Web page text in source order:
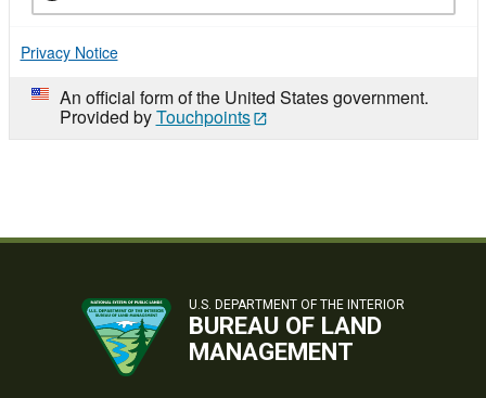
Privacy Notice
An official form of the United States government.
Provided byTouchpoints
U.S. DEPARTMENT OF THE INTERIOR
BUREAU OF LAND
MANAGEMENT